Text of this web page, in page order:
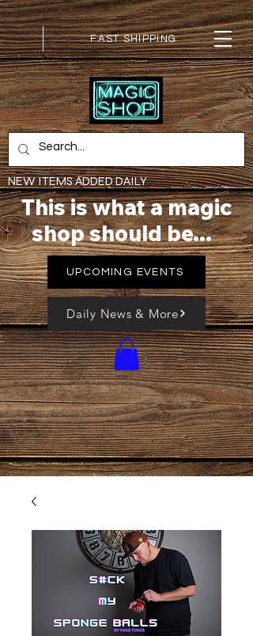
This is what a magic
shop should be...
FAST SHIPPING
NEW ITEMS ADDED DAILY
UPCOMING EVENTS
Daily News & More